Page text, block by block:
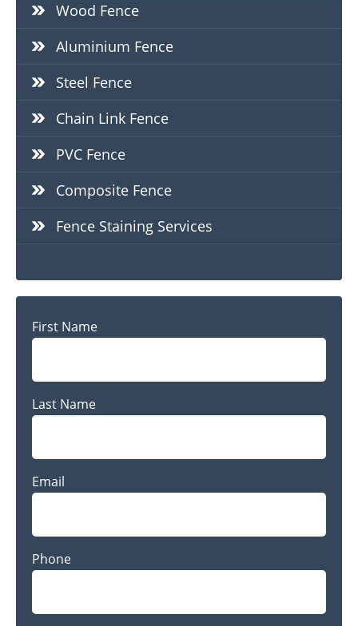
Wood Fence
Aluminium Fence
Steel Fence
Chain Link Fence
PVC Fence
Composite Fence
Fence Staining Services
Name
First Name
Last Name
Name
Email
Phone